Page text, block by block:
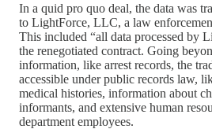
In a quid pro quo deal, the data was
to LightForce, LLC, a law
This included “all data processed by
the renegotiated contract. Going
information, like arrest records, the
accessible under public records law,
medical histories, information about
informants, and extensive human
department employees.